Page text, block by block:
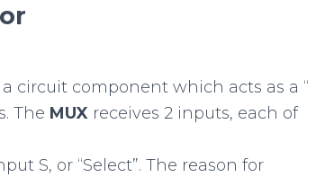
circuit component which acts as a “
The MUX receives 2 inputs, each of
S, or “Select”. The reason for